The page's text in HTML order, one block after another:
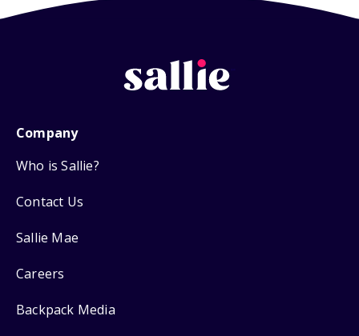
Company
Who is Sallie?
Contact Us
Sallie Mae
Careers
Backpack Media